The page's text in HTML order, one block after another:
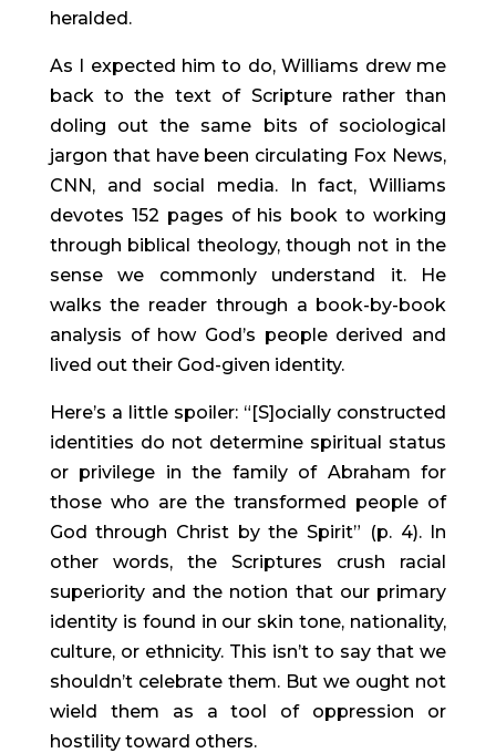
heralded.
As I expected him to do, Williams drew me
back to the text of Scripture rather than
doling out the same bits of sociological
jargon that have been circulating Fox News,
CNN, and social media. In fact, Williams
devotes 152 pages of his book to working
through biblical theology, though not in the
sense we commonly understand it. He
walks the reader through a book-by-book
analysis of how God’s people derived and
lived out their God-given identity.
Here’s a little spoiler: “[S]ocially constructed
identities do not determine spiritual status
or privilege in the family of Abraham for
those who are the transformed people of
God through Christ by the Spirit” (p. 4). In
other words, the Scriptures crush racial
superiority and the notion that our primary
identity is found in our skin tone, nationality,
culture, or ethnicity. This isn’t to say that we
shouldn’t celebrate them. But we ought not
wield them as a tool of oppression or
hostility toward others.